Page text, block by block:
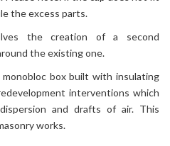
the excess parts.
the creation of a second
the existing one.
box built with insulating
interventions which
and drafts of air. This
works.